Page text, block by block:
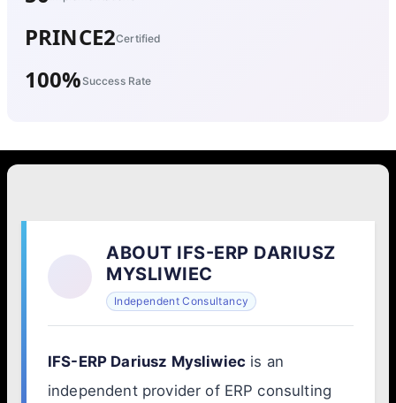
PRINCE2Certified
100% Success Rate
ABOUT IFS-ERP DARIUSZ
MYSLIWIEC
Independent Consultancy
IFS-ERP Dariusz Mysliwiec is an
independent provider of ERP consulting